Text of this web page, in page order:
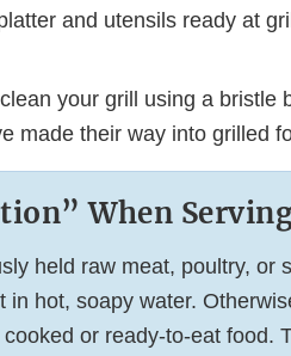
and utensils ready at
your grill using a bristle
made their way into grilled
When
held raw meat, poultry, or
hot, soapy water.
or ready-to-eat food.